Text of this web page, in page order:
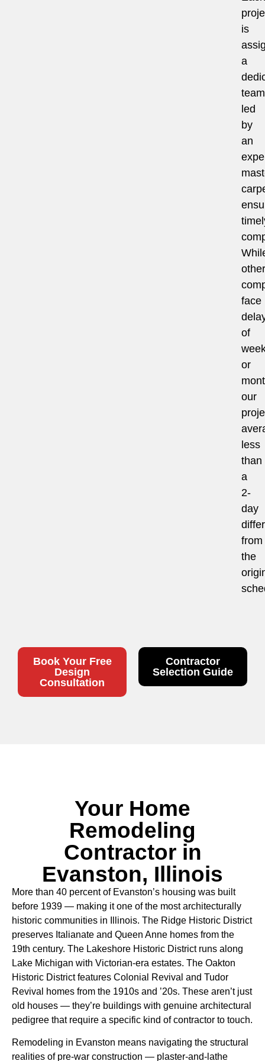
is
a
led
by
an
other
face
of
or
our
less
than
a
2-
day
from
the
Book Your Free
Design
Consultation
Contractor
Selection Guide
Your Home
Remodeling
Contractor in
Evanston, Illinois
More than 40 percent of Evanston’s housing was built
before 1939 — making it one of the most architecturally
historic communities in Illinois. The Ridge Historic District
preserves Italianate and Queen Anne homes from the
19th century. The Lakeshore Historic District runs along
Lake Michigan with Victorian-era estates. The Oakton
Historic District features Colonial Revival and Tudor
Revival homes from the 1910s and ’20s. These aren’t just
old houses — they’re buildings with genuine architectural
pedigree that require a specific kind of contractor to touch.
Remodeling in Evanston means navigating the structural
realities of pre-war construction — plaster-and-lathe